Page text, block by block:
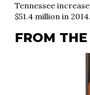
Tennessee
$51.4 million in 2014.
FROM